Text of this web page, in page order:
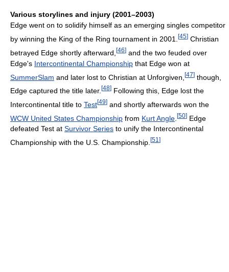
Various storylines and injury (2001–2003)
Edge went on to solidify himself as an emerging singles competitor
by winning the King of the Ring tournament in 2001.
[45] Christian
betrayed Edge shortly afterward, [46] and the two feuded over
Edge's Intercontinental Championship that Edge won at
SummerSlam and later lost to Christian at Unforgiven, [47] though,
Edge captured the title later. [48] Following this, Edge lost the
Intercontinental title to Test[49] and shortly afterwards won the
WCW United States Championship from Kurt Angle [50] Edge
defeated Test at Survivor Series to unify the Intercontinental
Championship with the U.S. Championship. [51 ]